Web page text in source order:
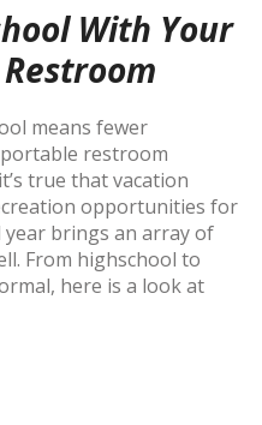
With Your
means fewer
restroom
true that vacation
opportunities for
brings an array of
From highschool to
here is a look at